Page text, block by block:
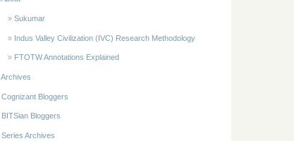
Sukumar
Indus Valley Civilization (IVC) Research Methodology
FTOTW Annotations Explained
Archives
Cognizant Bloggers
BITSian Bloggers
Series Archives